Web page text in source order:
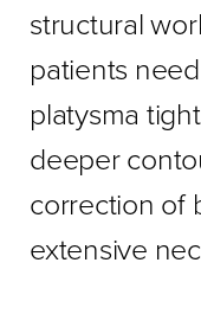
structural
patients
platysma
deeper
correction of
extensive